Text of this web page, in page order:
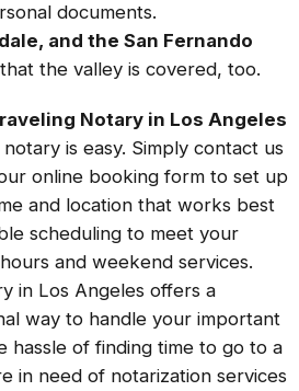
documents.
and the San Fernando
the valley is covered, too.
Notary in Los Angeles
is easy. Simply contact us
online booking form to set up
and location that works best
scheduling to meet your
and weekend services.
in Los Angeles offers a
way to handle your important
hassle of finding time to go to a
in need of notarization services